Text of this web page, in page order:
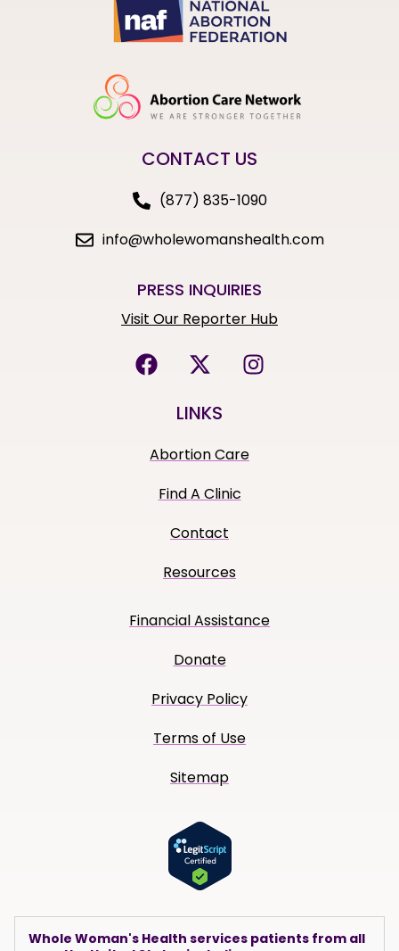
CONTACT US
(877) 835-1090
info@wholewomanshealth.com
PRESS INQUIRIES
Visit Our Reporter Hub
LINKS
Abortion Care
Find A Clinic
Contact
Resources
Financial Assistance
Donate
Privacy Policy
Terms of Use
Sitemap
Whole Woman's Health services patients from all